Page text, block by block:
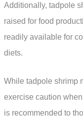
Additionally, tadpole
raised for food
readily available for
diets.
While tadpole shrimp
exercise caution
is recommended to